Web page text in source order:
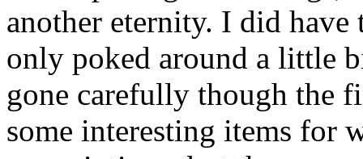
another eternity. I did
only poked around a little
gone carefully though the
some interesting items for